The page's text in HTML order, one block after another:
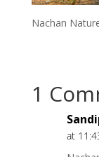
Nachan
1
at